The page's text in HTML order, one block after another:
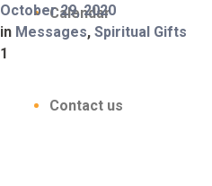
Calendar
Contact us
October 29, 2020
in Messages, Spiritual Gifts
1